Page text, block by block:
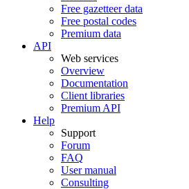
Free gazetteer data
Free postal codes
Premium data
API
Web services
Overview
Documentation
Client libraries
Premium API
Help
Support
Forum
FAQ
User manual
Consulting